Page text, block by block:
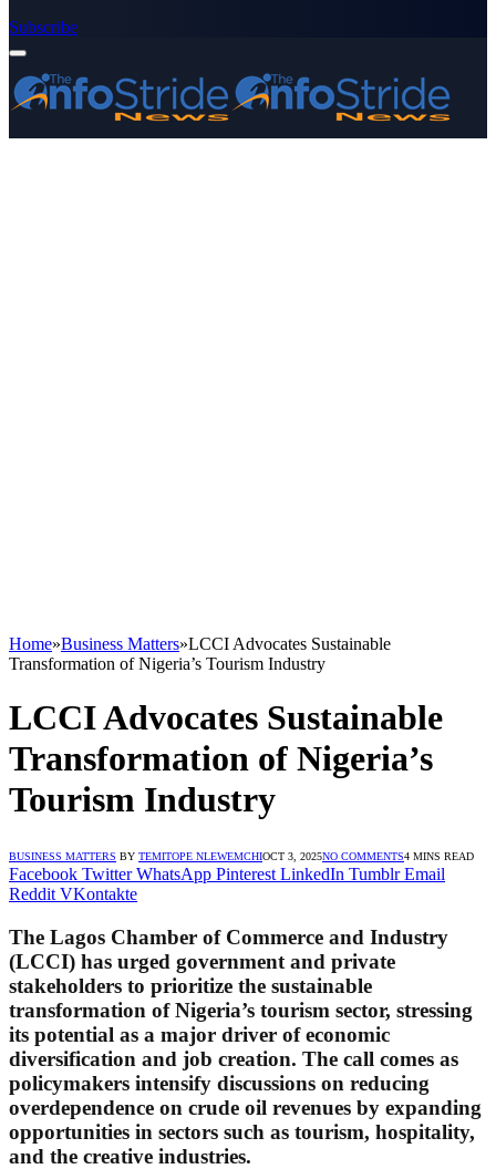
Subscribe
Home»Business Matters»LCCI Advocates Sustainable
Transformation of Nigeria’s Tourism Industry
LCCI Advocates Sustainable
Transformation of Nigeria’s
Tourism Industry
BUSINESS MATTERS BY TEMITOPE NLEWEMCHIOCT 3, 2025NO COMMENTS4 MINS READ
Facebook Twitter WhatsApp Pinterest LinkedIn Tumblr Email
Reddit VKontakte
The Lagos Chamber of Commerce and Industry
(LCCI) has urged government and private
stakeholders to prioritize the sustainable
transformation of Nigeria’s tourism sector, stressing
its potential as a major driver of economic
diversification and job creation. The call comes as
policymakers intensify discussions on reducing
overdependence on crude oil revenues by expanding
opportunities in sectors such as tourism, hospitality,
and the creative industries.